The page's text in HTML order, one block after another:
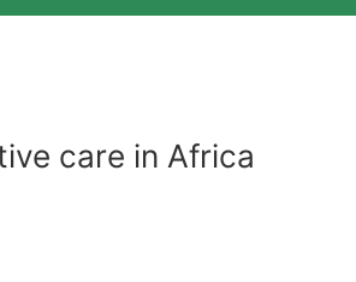
care in Africa